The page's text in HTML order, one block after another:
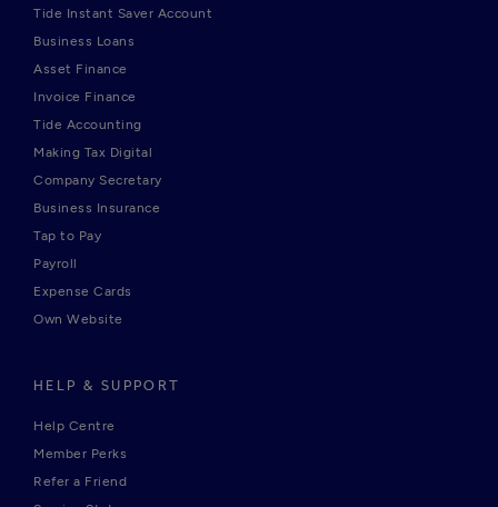
Tide Instant Saver Account
Business Loans
Asset Finance
Invoice Finance
Tide Accounting
Making Tax Digital
Company Secretary
Business Insurance
Tap to Pay
Payroll
Expense Cards
Own Website
HELP & SUPPORT
Help Centre
Member Perks
Refer a Friend